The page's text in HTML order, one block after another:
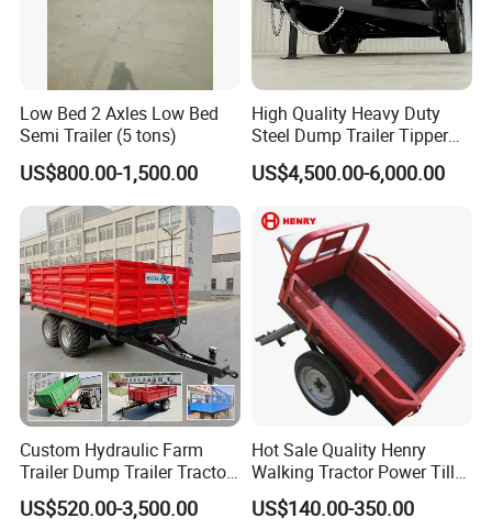
Low Bed 2 Axles Low Bed
Semi Trailer (5 tons)
US$800.00-1,500.00
High Quality Heavy Duty
Steel Dump Trailer Tipper
Utility Trailer for
Construction Material
Agricultural Farm Hauling
US$4,500.00-6,000.00
Custom Hydraulic Farm
Trailer Dump Trailer Tractor
Trailer with Steel Frame for
Grain Moving
US$520.00-3,500.00
Hot Sale Quality Henry
Walking Tractor Power Tiller
Small Farm Garden Trailer
US$140.00-350.00